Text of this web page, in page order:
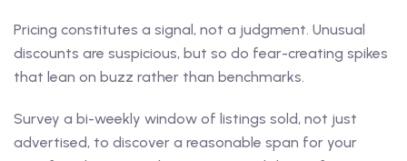
Pricing constitutes a signal, not a judgment. Unusual
discounts are suspicious, but so do fear-creating spikes
that lean on buzz rather than benchmarks.
Survey a bi-weekly window of listings sold, not just
advertised, to discover a reasonable span for your